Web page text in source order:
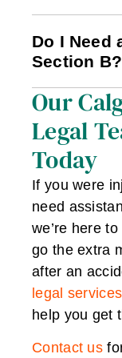
Do I Need
Section B?
Our
Legal
Today
If you were
need
we’re here to
go the extra
after an
legal services
help you get
Contact us